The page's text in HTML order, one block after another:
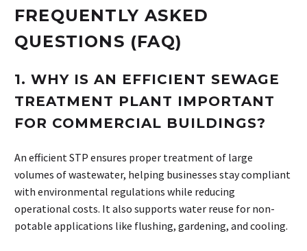
FREQUENTLY ASKED
QUESTIONS (FAQ)
1. WHY IS AN EFFICIENT SEWAGE
TREATMENT PLANT IMPORTANT
FOR COMMERCIAL BUILDINGS?
An efficient STP ensures proper treatment of large
volumes of wastewater, helping businesses stay compliant
with environmental regulations while reducing
operational costs. It also supports water reuse for non-
potable applications like flushing, gardening, and cooling.